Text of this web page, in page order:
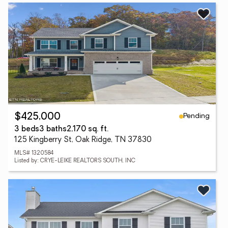
$425,000
Pending
3 beds3 baths2,170 sq. ft.
125 Kingberry St, Oak Ridge, TN 37830
MLS# 1320584
Listed by: CRYE-LEIKE REALTORS SOUTH, INC